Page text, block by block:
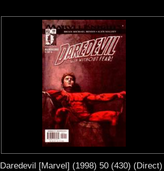
Daredevil [Marvel] (1998) 50 (430) (Direct)